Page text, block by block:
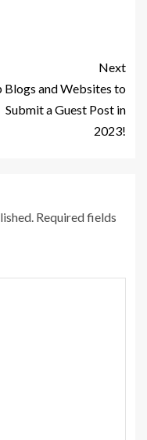
Next
Blogs and Websites to
Submit a Guest Post in
2023!
Required fields